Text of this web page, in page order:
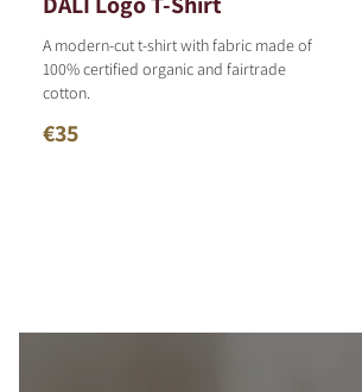
A modern-cut t-shirt with fabric made of
100% certified organic and fairtrade
cotton.
€35